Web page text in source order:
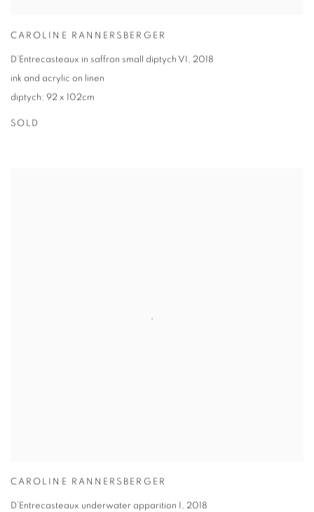
CAROLINE RANNERSBERGER
D’Entrecasteaux in saffron small diptych VI , 2018
ink and acrylic on linen
diptych: 92 x 102cm
SOLD
CAROLINE RANNERSBERGER
D’Entrecasteaux underwater apparition I , 2018